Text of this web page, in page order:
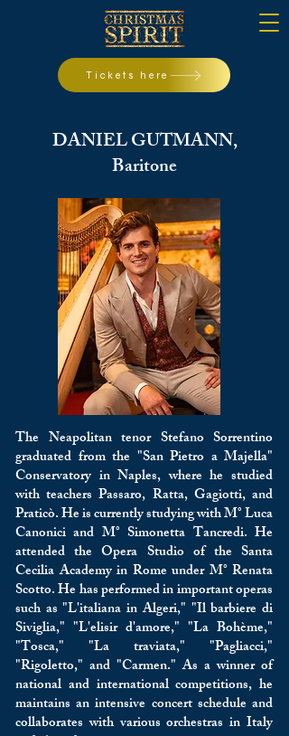
Tickets here
DANIEL GUTMANN,
Baritone
The Neapolitan tenor Stefano Sorrentino
graduated from the "San Pietro a Majella"
Conservatory in Naples, where he studied
with teachers Passaro, Ratta, Gagiotti, and
Praticò. He is currently studying with M° Luca
Canonici and M° Simonetta Tancredi. He
attended the Opera Studio of the Santa
Cecilia Academy in Rome under M° Renata
Scotto. He has performed in important operas
such as "L'italiana in Algeri," "Il barbiere di
Siviglia," "L'elisir d'amore," "La Bohème,"
"Tosca," "La traviata," "Pagliacci,"
"Rigoletto," and "Carmen." As a winner of
national and international competitions, he
maintains an intensive concert schedule and
collaborates with various orchestras in Italy